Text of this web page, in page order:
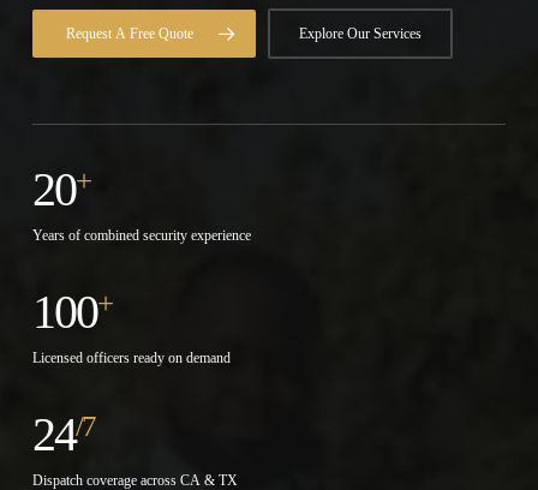
Request A Free Quote Explore Our Services
20+
Years of combined security experience
100+
Licensed officers ready on demand
24/7
Dispatch coverage across CA & TX